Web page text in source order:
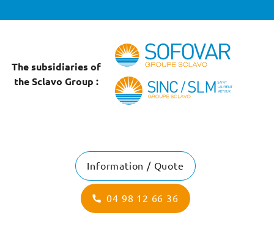
The subsidiaries of
the Sclavo Group :
Information / Quote
04 98 12 66 36